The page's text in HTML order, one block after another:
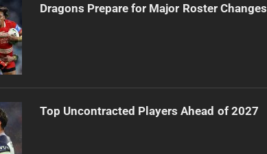
Dragons Prepare for Major Roster Changes
Top Uncontracted Players Ahead of 2027